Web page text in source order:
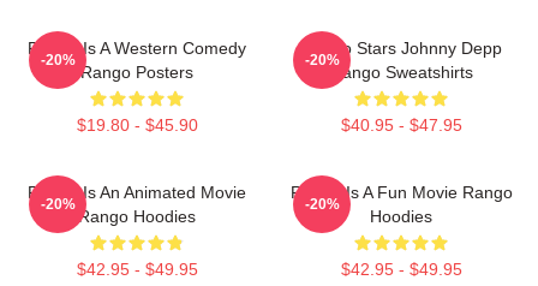
Rango Is A Western Comedy
Rango Posters
$19.80 - $45.90
-20%
Rango Stars Johnny Depp
Rango Sweatshirts
$40.95 - $47.95
-20%
Rango Is An Animated Movie
Rango Hoodies
$42.95 - $49.95
-20%
Rango Is A Fun Movie Rango
Hoodies
$42.95 - $49.95
-20%